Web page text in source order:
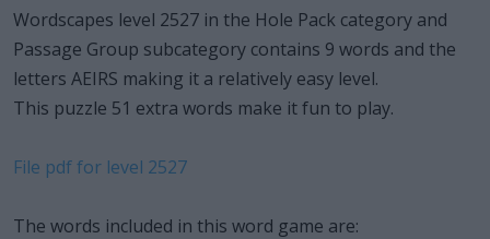
Wordscapes level 2527 in the Hole Pack category and
Passage Group subcategory contains 9 words and the
letters AEIRS making it a relatively easy level.
This puzzle 51 extra words make it fun to play.
File pdf for level 2527
The words included in this word game are: